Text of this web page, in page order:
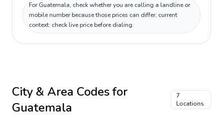
For Guatemala, check whether you are calling a landline or
mobile number because those prices can differ; current
context: check live price before dialing.
City & Area Codes for
Guatemala
7
Locations